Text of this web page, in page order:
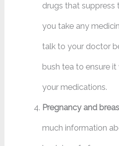
drugs that suppress
you take any
talk to your doctor
bush tea to ensure it
your medications.
Pregnancy and
much information